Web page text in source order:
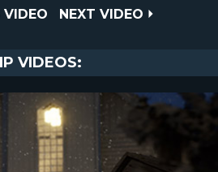
VIDEO
NEXT
NEXT VIDEO
VIDEOS: